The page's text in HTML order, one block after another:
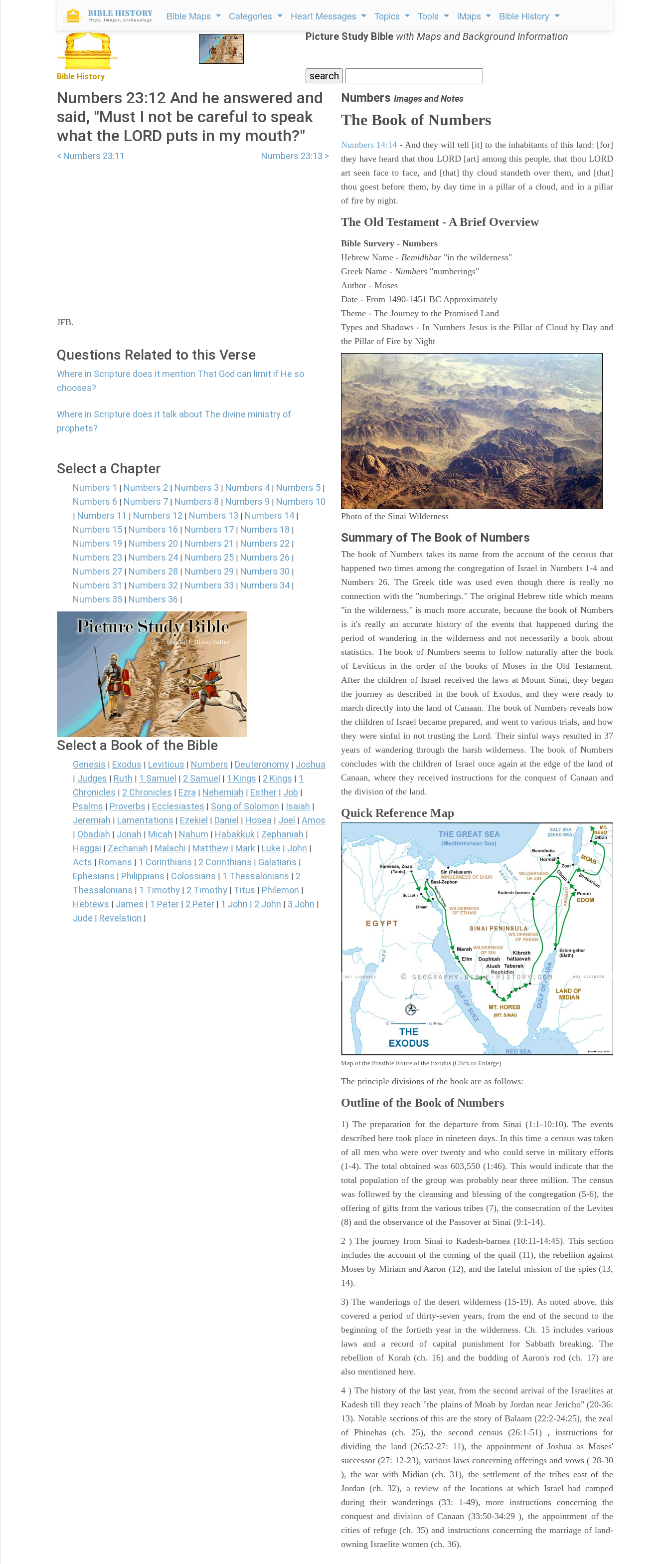
Bible Maps Categories Heart Messages Topics Tools iMaps Bible History
Bible History
Picture Study Bible with Maps and Background Information
Numbers 23:12 And he answered and
said, "Must I not be careful to speak
what the LORD puts in my mouth?"
< Numbers 23:11 Numbers 23:13 >
JFB.
Questions Related to this Verse
Where in Scripture does it mention That God can limit if He so
chooses?
Where in Scripture does it talk about The divine ministry of
prophets?
Select a Chapter
Numbers 1 | Numbers 2 | Numbers 3 | Numbers 4 | Numbers 5 |
Numbers 6 | Numbers 7 | Numbers 8 | Numbers 9 | Numbers 10
| Numbers 11 | Numbers 12 | Numbers 13 | Numbers 14 |
Numbers 15 | Numbers 16 | Numbers 17 | Numbers 18 |
Numbers 19 | Numbers 20 | Numbers 21 | Numbers 22 |
Numbers 23 | Numbers 24 | Numbers 25 | Numbers 26 |
Numbers 27 | Numbers 28 | Numbers 29 | Numbers 30 |
Numbers 31 | Numbers 32 | Numbers 33 | Numbers 34 |
Numbers 35 | Numbers 36 |
Select a Book of the Bible
Genesis Exodus Leviticus Numbers Deuteronomy Joshua
Judges Ruth 1 Samuel 2 Samuel 1 Kings 2 Kings
1
Chronicles
2 Chronicles Ezra Nehemiah Esther Job
Psalms Proverbs Ecclesiastes Song of Solomon Isaiah
Jeremiah Lamentations Ezekiel Daniel Hosea Joel Amos
Obadiah Jonah Micah Nahum Habakkuk Zephaniah
Haggai Zechariah Malachi Matthew Mark Luke John
Acts Romans 1 Corinthians 2 Corinthians Galatians
Ephesians Philippians Colossians 1 Thessalonians
2
Thessalonians
1 Timothy 2 Timothy Titus Philemon
Hebrews James 1 Peter 2 Peter 1 John 2 John 3 John
Jude Revelation
Numbers Images and Notes
The Book of Numbers
Numbers 14:14 - And they will tell [it] to the inhabitants of this land: [for]
they have heard that thou LORD [art] among this people, that thou LORD
art seen face to face, and [that] thy cloud standeth over them, and [that]
thou goest before them, by day time in a pillar of a cloud, and in a pillar
of fire by night.
The Old Testament - A Brief Overview
Bible Survery - Numbers
Hebrew Name - Bemidhbar "in the wilderness"
Greek Name - Numbers "numberings"
Author - Moses
Date - From 1490-1451 BC Approximately
Theme - The Journey to the Promised Land
Types and Shadows - In Numbers Jesus is the Pillar of Cloud by Day and
the Pillar of Fire by Night
Photo of the Sinai Wilderness
Summary of The Book of Numbers
The book of Numbers takes its name from the account of the census that
happened two times among the congregation of Israel in Numbers 1-4 and
Numbers 26. The Greek title was used even though there is really no
connection with the "numberings." The original Hebrew title which means
"in the wilderness," is much more accurate, because the book of Numbers
is it's really an accurate history of the events that happened during the
period of wandering in the wilderness and not necessarily a book about
statistics. The book of Numbers seems to follow naturally after the book
of Leviticus in the order of the books of Moses in the Old Testament.
After the children of Israel received the laws at Mount Sinai, they began
the journey as described in the book of Exodus, and they were ready to
march directly into the land of Canaan. The book of Numbers reveals how
the children of Israel became prepared, and went to various trials, and how
they were sinful in not trusting the Lord. Their sinful ways resulted in 37
years of wandering through the harsh wilderness. The book of Numbers
concludes with the children of Israel once again at the edge of the land of
Canaan, where they received instructions for the conquest of Canaan and
the division of the land.
Quick Reference Map
Map of the Possible Route of the Exodus (Click to Enlarge)
The principle divisions of the book are as follows:
Outline of the Book of Numbers
1) The preparation for the departure from Sinai (1:1-10:10). The events
described here took place in nineteen days. In this time a census was taken
of all men who were over twenty and who could serve in military efforts
(1-4). The total obtained was 603,550 (1:46). This would indicate that the
total population of the group was probably near three million. The census
was followed by the cleansing and blessing of the congregation (5-6), the
offering of gifts from the various tribes (7), the consecration of the Levites
(8) and the observance of the Passover at Sinai (9:1-14).
2 ) The journey from Sinai to Kadesh-barnea (10:11-14:45). This section
includes the account of the coming of the quail (11), the rebellion against
Moses by Miriam and Aaron (12), and the fateful mission of the spies (13,
14).
3) The wanderings of the desert wilderness (15-19). As noted above, this
covered a period of thirty-seven years, from the end of the second to the
beginning of the fortieth year in the wilderness. Ch. 15 includes various
laws and a record of capital punishment for Sabbath breaking. The
rebellion of Korah (ch. 16) and the budding of Aaron's rod (ch. 17) are
also mentioned here.
4 ) The history of the last year, from the second arrival of the Israelites at
Kadesh till they reach "the plains of Moab by Jordan near Jericho" (20-36:
13). Notable sections of this are the story of Balaam (22:2-24:25), the zeal
of Phinehas (ch. 25), the second census (26:1-51) , instructions for
dividing the land (26:52-27: 11), the appointment of Joshua as Moses'
successor (27: 12-23), various laws concerning offerings and vows ( 28-30
), the war with Midian (ch. 31), the settlement of the tribes east of the
Jordan (ch. 32), a review of the locations at which Israel had camped
during their wanderings (33: 1-49), more instructions concerning the
conquest and division of Canaan (33:50-34:29 ), the appointment of the
cities of refuge (ch. 35) and instructions concerning the marriage of land-
owning Israelite women (ch. 36).